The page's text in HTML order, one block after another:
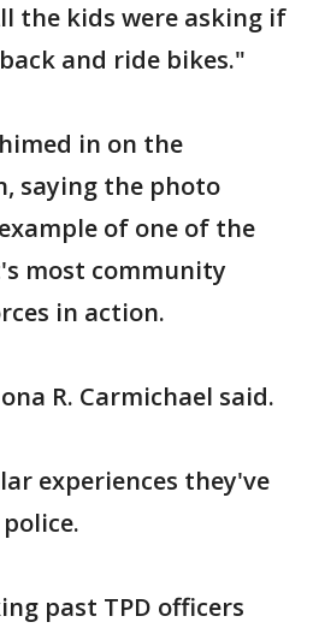
the kids were asking if
and ride bikes."
in on the
saying the photo
of one of the
most community
in action.
R. Carmichael said.
experiences they've
past TPD officers